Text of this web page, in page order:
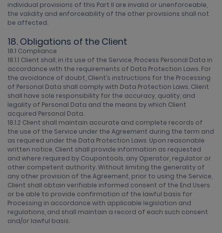
individual provisions of this Part II are invalid or unenforceable,
the validity and enforceability of the other provisions shall not
be affected.
18. Obligations of the Client
18.1 Compliance
18.1.1 Client shall, in its use of the Service, Process Personal Data in
accordance with the requirements of Data Protection Laws. For
the avoidance of doubt, Client’s instructions for the Processing
of Personal Data shall comply with Data Protection Laws. Client
shall have sole responsibility for the accuracy, quality, and
legality of Personal Data and the means by which Client
acquired Personal Data.
18.1.2 Client shall maintain accurate and complete records of
the use of the Service under the Agreement during the term and
as required under the Data Protection Laws. Upon reasonable
written notice, Client shall provide information as requested
and where required by Coupontools, any Operator, regulator or
other competent authority. Without limiting the generality of
any other provision of the Agreement, prior to using the Service,
Client shall obtain verifiable informed consent of the End Users
or be able to provide confirmation of the lawful basis for
Processing in accordance with applicable legislation and
regulations, and shall maintain a record of each such consent
and/or lawful basis.